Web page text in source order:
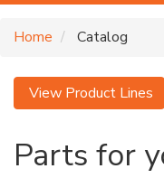
Home Catalog
View Product Lines
Parts for